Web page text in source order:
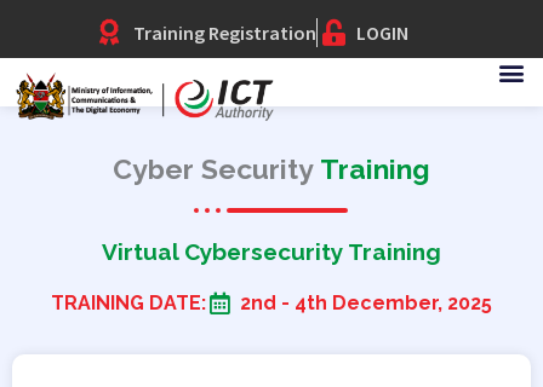
content
Training Registration LOGIN
Cyber Security Training
Virtual Cybersecurity Training
TRAINING DATE: 2nd - 4th December, 2025